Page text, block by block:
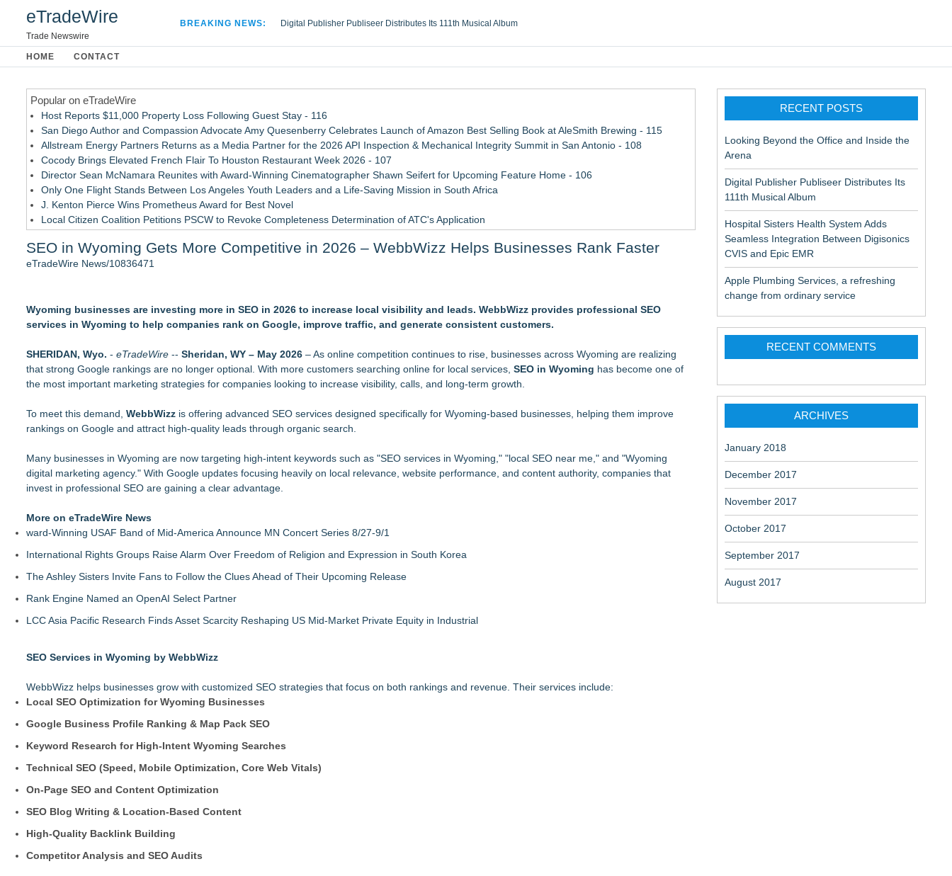
eTradeWire
Trade Newswire
BREAKING NEWS:
Digital Publisher Publiseer Distributes Its 111th Musical Album
Apple Plumbing Services, a refreshing change from ordinary service
HOME CONTACT
Popular on eTradeWire
Host Reports $11,000 Property Loss Following Guest Stay - 116
San Diego Author and Compassion Advocate Amy Quesenberry Celebrates Launch of Amazon Best Selling Book at AleSmith Brewing - 115
Allstream Energy Partners Returns as a Media Partner for the 2026 API Inspection & Mechanical Integrity Summit in San Antonio - 108
Cocody Brings Elevated French Flair To Houston Restaurant Week 2026 - 107
Director Sean McNamara Reunites with Award-Winning Cinematographer Shawn Seifert for Upcoming Feature Home - 106
Only One Flight Stands Between Los Angeles Youth Leaders and a Life-Saving Mission in South Africa
J. Kenton Pierce Wins Prometheus Award for Best Novel
Local Citizen Coalition Petitions PSCW to Revoke Completeness Determination of ATC's Application
New AI Customer Segmentation Guide Warns Marketers Not to Confuse Technical Precision With Business Value
ExoWatts Clarifies Why Website Owners Should Keep Hosting and Domain Access Separate
SearchUs Launches WordPress Site Search Plugin for Faster, More Relevant Search
NexSpark Skips the Swipe, Matches Users With Validated Psychology Instead
Phinge Home Of Netverse & Verified NI, Is Expanding Its App-less & Hardware Verification Patent Portfolio By Filing Over 1000 New Patent
Applications
Socialhose Adds Snapchat With a Warning to Executives: Your Feed Is Not the Market
UK hosting provider ranked #1 globally unveils enterprise HA platform
SEO in Wyoming Gets More Competitive in 2026 – WebbWizz Helps Businesses Rank Faster
eTradeWire News/10836471
Wyoming businesses are investing more in SEO in 2026 to increase local visibility and leads. WebbWizz provides professional SEO
services in Wyoming to help companies rank on Google, improve traffic, and generate consistent customers.
SHERIDAN, Wyo. - eTradeWire -- Sheridan, WY – May 2026 – As online competition continues to rise, businesses across Wyoming are realizing
that strong Google rankings are no longer optional. With more customers searching online for local services, SEO in Wyoming has become one of
the most important marketing strategies for companies looking to increase visibility, calls, and long-term growth.
To meet this demand, WebbWizz is offering advanced SEO services designed specifically for Wyoming-based businesses, helping them improve
rankings on Google and attract high-quality leads through organic search.
Many businesses in Wyoming are now targeting high-intent keywords such as "SEO services in Wyoming," "local SEO near me," and "Wyoming
digital marketing agency." With Google updates focusing heavily on local relevance, website performance, and content authority, companies that
invest in professional SEO are gaining a clear advantage.
More on eTradeWire News
ward-Winning USAF Band of Mid-America Announce MN Concert Series 8/27-9/1
International Rights Groups Raise Alarm Over Freedom of Religion and Expression in South Korea
The Ashley Sisters Invite Fans to Follow the Clues Ahead of Their Upcoming Release
Rank Engine Named an OpenAI Select Partner
LCC Asia Pacific Research Finds Asset Scarcity Reshaping US Mid-Market Private Equity in Industrial
SEO Services in Wyoming by WebbWizz
WebbWizz helps businesses grow with customized SEO strategies that focus on both rankings and revenue. Their services include:
Local SEO Optimization for Wyoming Businesses
Google Business Profile Ranking & Map Pack SEO
Keyword Research for High-Intent Wyoming Searches
Technical SEO (Speed, Mobile Optimization, Core Web Vitals)
On-Page SEO and Content Optimization
SEO Blog Writing & Location-Based Content
High-Quality Backlink Building
Competitor Analysis and SEO Audits
RECENT POSTS
Looking Beyond the Office and Inside the
Arena
Digital Publisher Publiseer Distributes Its
111th Musical Album
Hospital Sisters Health System Adds
Seamless Integration Between Digisonics
CVIS and Epic EMR
Apple Plumbing Services, a refreshing
change from ordinary service
RECENT COMMENTS
ARCHIVES
January 2018
December 2017
November 2017
October 2017
September 2017
August 2017